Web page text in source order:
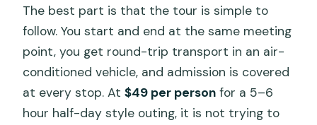
Tour?
FAQ
What is the duration of the Cebu
Highlands Tour?
How much does the tour cost?
The best part is that the tour is simple to
follow. You start and end at the same meeting
point, you get round-trip transport in an air-
conditioned vehicle, and admission is covered
at every stop. At$49 per person for a 5–6
hour half-day style outing, it is not trying to